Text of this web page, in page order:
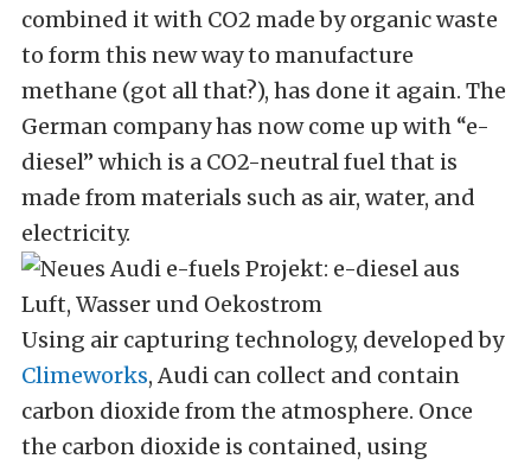
combined it with CO2 made by organic waste
to form this new way to manufacture
methane (got all that?), has done it again. The
German company has now come up with “e-
diesel” which is a CO2-neutral fuel that is
made from materials such as air, water, and
electricity.
Using air capturing technology, developed by
Climeworks, Audi can collect and contain
carbon dioxide from the atmosphere. Once
the carbon dioxide is contained, using